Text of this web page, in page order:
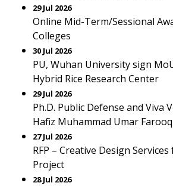
29 Jul 2026
Online Mid-Term/Sessional
Colleges
30 Jul 2026
PU, Wuhan University sign
Hybrid Rice Research Center
29 Jul 2026
Ph.D. Public Defense and Viva
Hafiz Muhammad Umar Farooq
27 Jul 2026
RFP – Creative Design Services
Project
28 Jul 2026